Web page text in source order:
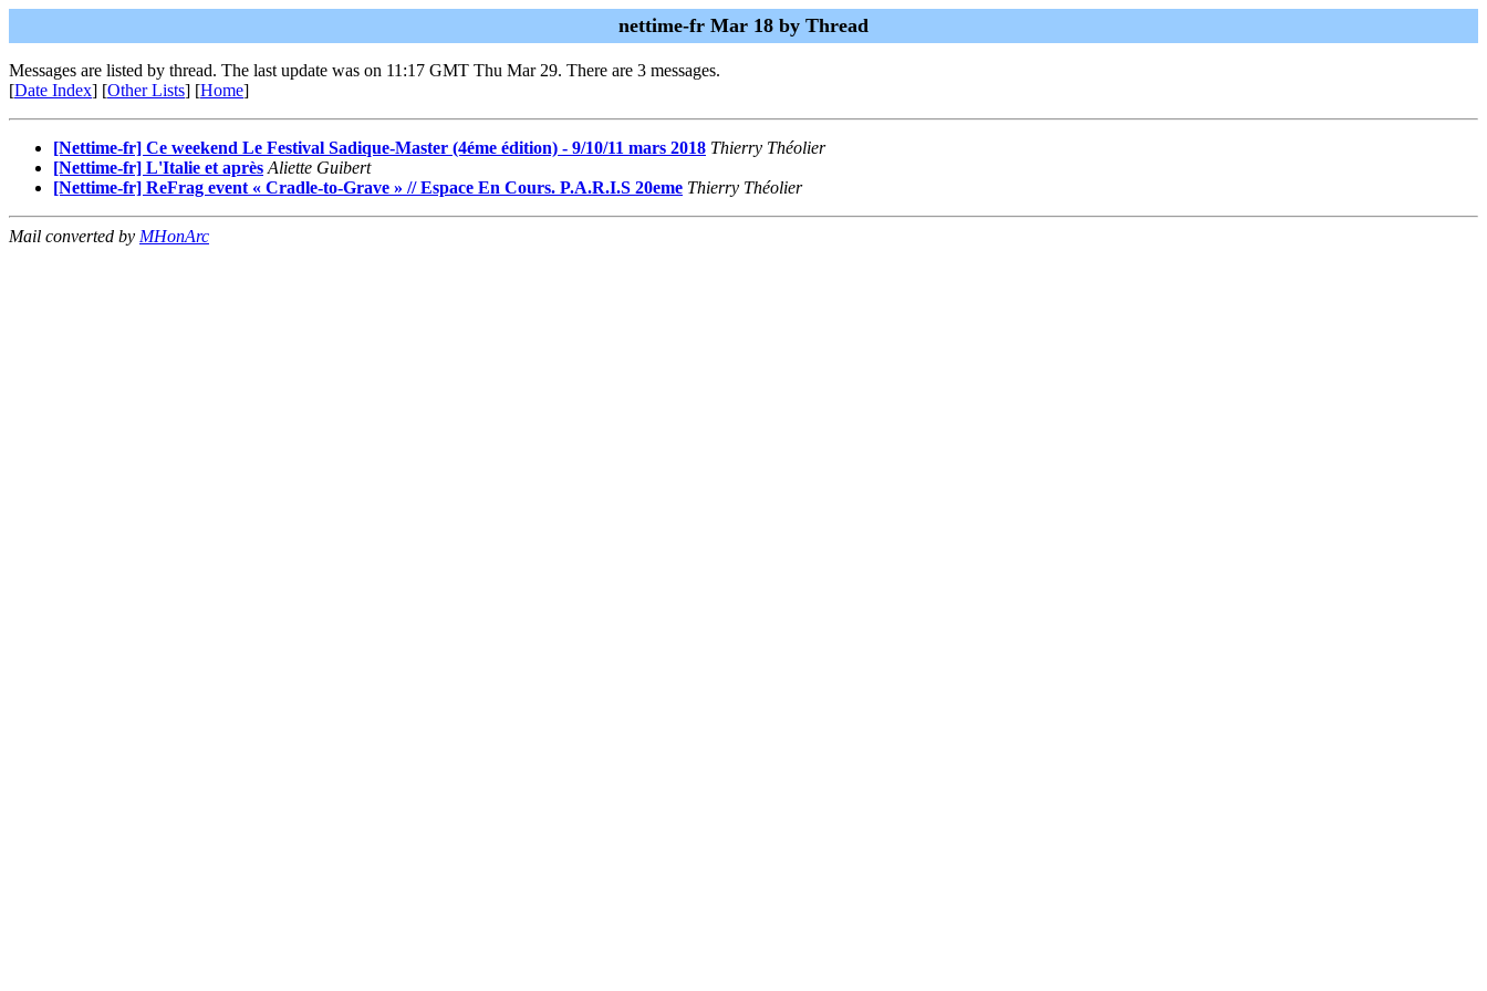
nettime-fr Mar 18 by Thread
Messages are listed by thread. The last update was on 11:17 GMT Thu Mar 29. There are 3 messages.
[Date Index] [Other Lists] [Home]
[Nettime-fr] Ce weekend Le Festival Sadique-Master (4éme édition) - 9/10/11 mars 2018 Thierry Théolier
[Nettime-fr] L'Italie et après Aliette Guibert
[Nettime-fr] ReFrag event « Cradle-to-Grave » // Espace En Cours. P.A.R.I.S 20eme Thierry Théolier
Mail converted by MHonArc